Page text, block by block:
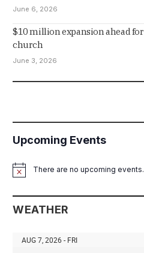
June 6, 2026
$10 million expansion ahead for
church
June 3, 2026
Upcoming Events
NoticeThere are no upcoming events.
WEATHER
AUG 7, 2026 - FRI